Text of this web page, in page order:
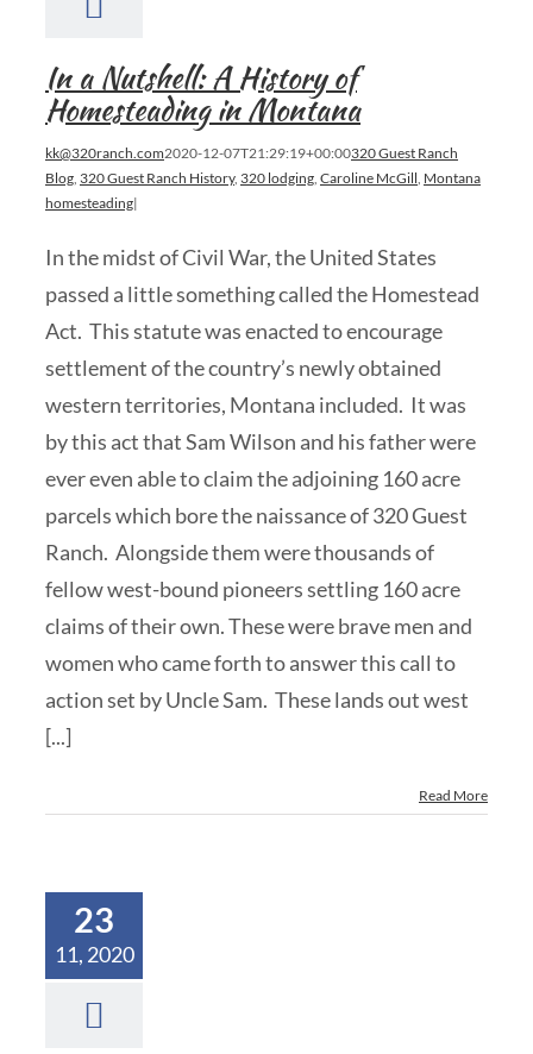
In a Nutshell: A History of
Homesteading in Montana
kk@320ranch.com2020-12-07T21:29:19+00:00320 Guest Ranch
Blog, 320 Guest Ranch History, 320 lodging, Caroline McGill, Montana
homesteading|
In the midst of Civil War, the United States
passed a little something called the Homestead
Act. This statute was enacted to encourage
settlement of the country’s newly obtained
western territories, Montana included. It was
by this act that Sam Wilson and his father were
ever even able to claim the adjoining 160 acre
parcels which bore the naissance of 320 Guest
Ranch. Alongside them were thousands of
fellow west-bound pioneers settling 160 acre
claims of their own. These were brave men and
women who came forth to answer this call to
action set by Uncle Sam. These lands out west
[...]
Read More
23
11, 2020